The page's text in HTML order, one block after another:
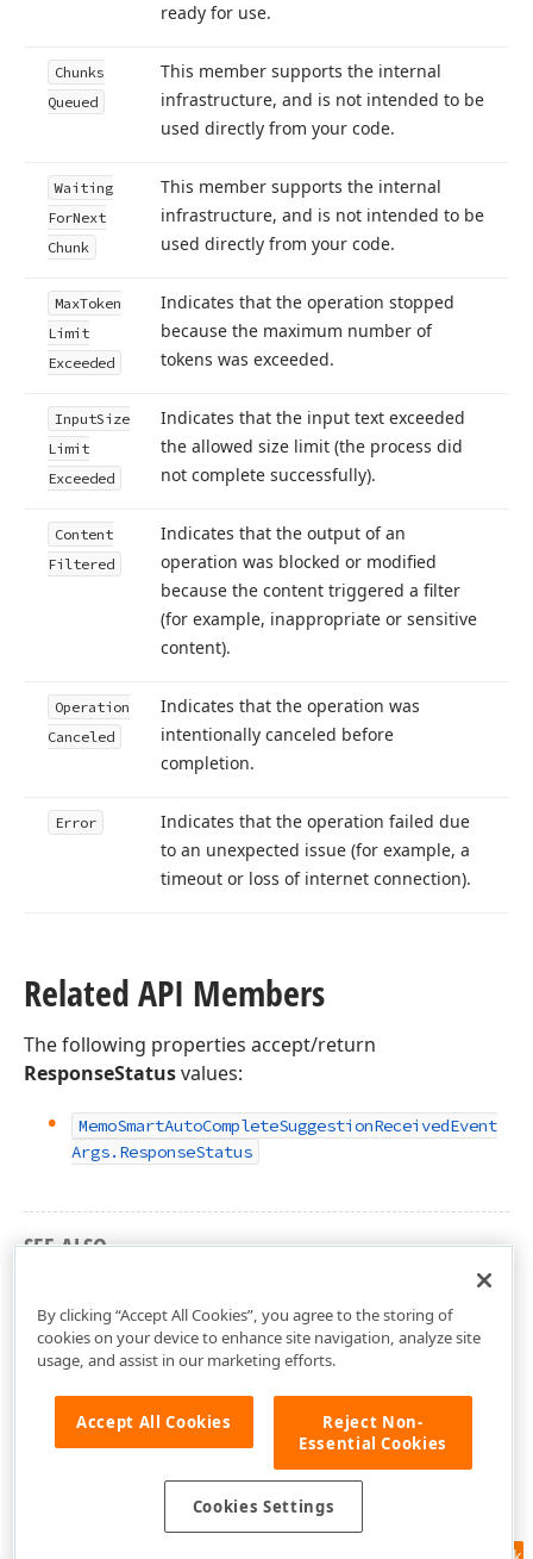
ready for use.
Chunks
Queued
This member supports the internal
infrastructure, and is not intended to be
used directly from your code.
Waiting
ForNext
Chunk
This member supports the internal
infrastructure, and is not intended to be
used directly from your code.
MaxToken
Limit
Exceeded
Indicates that the operation stopped
because the maximum number of
tokens was exceeded.
InputSize
Limit
Exceeded
Indicates that the input text exceeded
the allowed size limit (the process did
not complete successfully).
Content
Filtered
Indicates that the output of an
operation was blocked or modified
because the content triggered a filter
(for example, inappropriate or sensitive
content).
Operation
Canceled
Indicates that the operation was
intentionally canceled before
completion.
Error
Indicates that the operation failed due
to an unexpected issue (for example, a
timeout or loss of internet connection).
Related API Members
The following properties accept/return
ResponseStatusvalues:
MemoSmartAutoCompleteSuggestionReceivedEvent
Args. ResponseStatus
SEE ALSO
By clicking “Accept All Cookies”, you agree to the storing of
cookies on your device to enhance site navigation, analyze site
usage, and assist in our marketing efforts.
Accept All Cookies
Reject Non-
Essential Cookies
Cookies Settings